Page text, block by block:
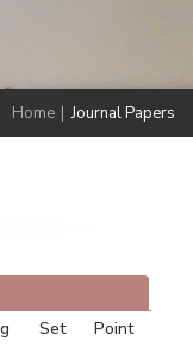
Home | Journal Papers
Set Point